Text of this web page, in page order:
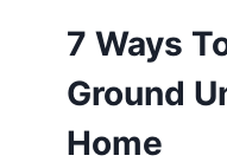
7 Ways
Ground
Home